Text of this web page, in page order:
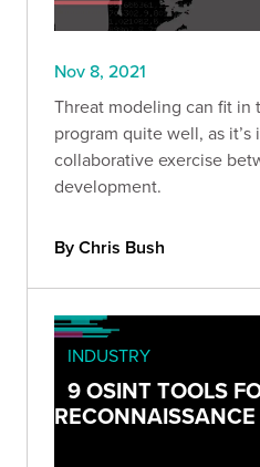
Nov 8, 2021
Threat modeling can fit in
program quite well, as
collaborative exercise
development.
By Chris Bush
INDUSTRY
9 OSINT TOOLS